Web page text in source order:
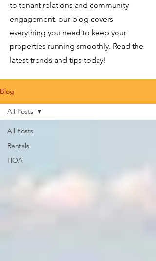
to tenant relations and community
engagement, our blog covers
everything you need to keep your
properties running smoothly. Read the
latest trends and tips today!
Blog
All Posts
Rentals
HOA
All Posts